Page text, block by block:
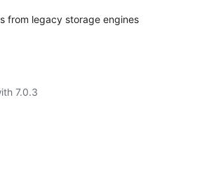
from legacy storage engines
7.0.3